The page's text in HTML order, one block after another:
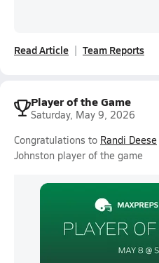
Read Article Team Reports
Player of the Game
Saturday, May 9, 2026
Congratulations to Randi Deese
Johnston player of the game